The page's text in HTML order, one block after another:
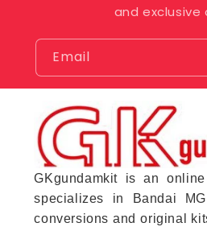
and exclusive
Email
GKgundamkit is an
specializes in Bandai
conversions and original